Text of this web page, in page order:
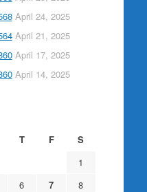
April 24, 2025
April 21, 2025
April 17, 2025
April 14, 2025
T F
S
1
6 7
8